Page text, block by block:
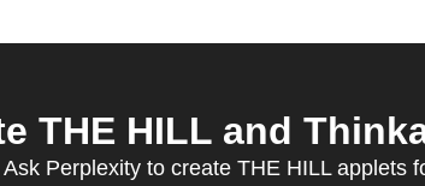
THE HILL and
Ask Perplexity to create THE HILL applets